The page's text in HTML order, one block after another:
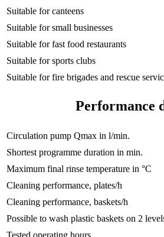
Suitable for canteens
Suitable for small businesses
Suitable for fast food restaurants
Suitable for sports clubs
Suitable for fire brigades and rescue
Performance
Circulation pump Qmax in l/min.
Shortest programme duration in min.
Maximum final rinse temperature in °C
Cleaning performance, plates/h
Cleaning performance, baskets/h
Possible to wash plastic baskets on 2
Tested operating hours